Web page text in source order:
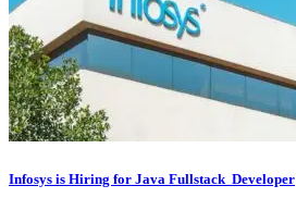
Infosys is Hiring for Java Fullstack Developer